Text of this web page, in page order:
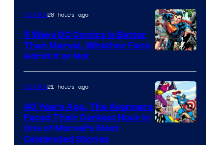
Courtesy
of
DC
Comics
Comics20 hours ago
5 Ways DC Comics Is Better
Than Marvel, Whether Fans
Admit It or Not
Comics21 hours ago
40 Years Ago, The Avengers
Faced Their Darkest Hour in
One of Marvel’s Most
Celebrated Stories